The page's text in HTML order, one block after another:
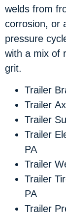
welds from
corrosion, or
pressure
with a mix of
grit.
Trailer
Trailer
Trailer
Trailer
PA
Trailer
Trailer
PA
Trailer